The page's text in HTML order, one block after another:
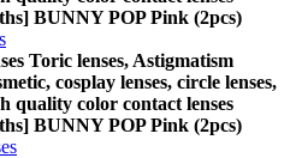
BUNNY POP Pink (2pcs)
Toric lenses, Astigmatism
cosplay lenses, circle lenses,
quality color contact lenses
BUNNY POP Pink (2pcs)